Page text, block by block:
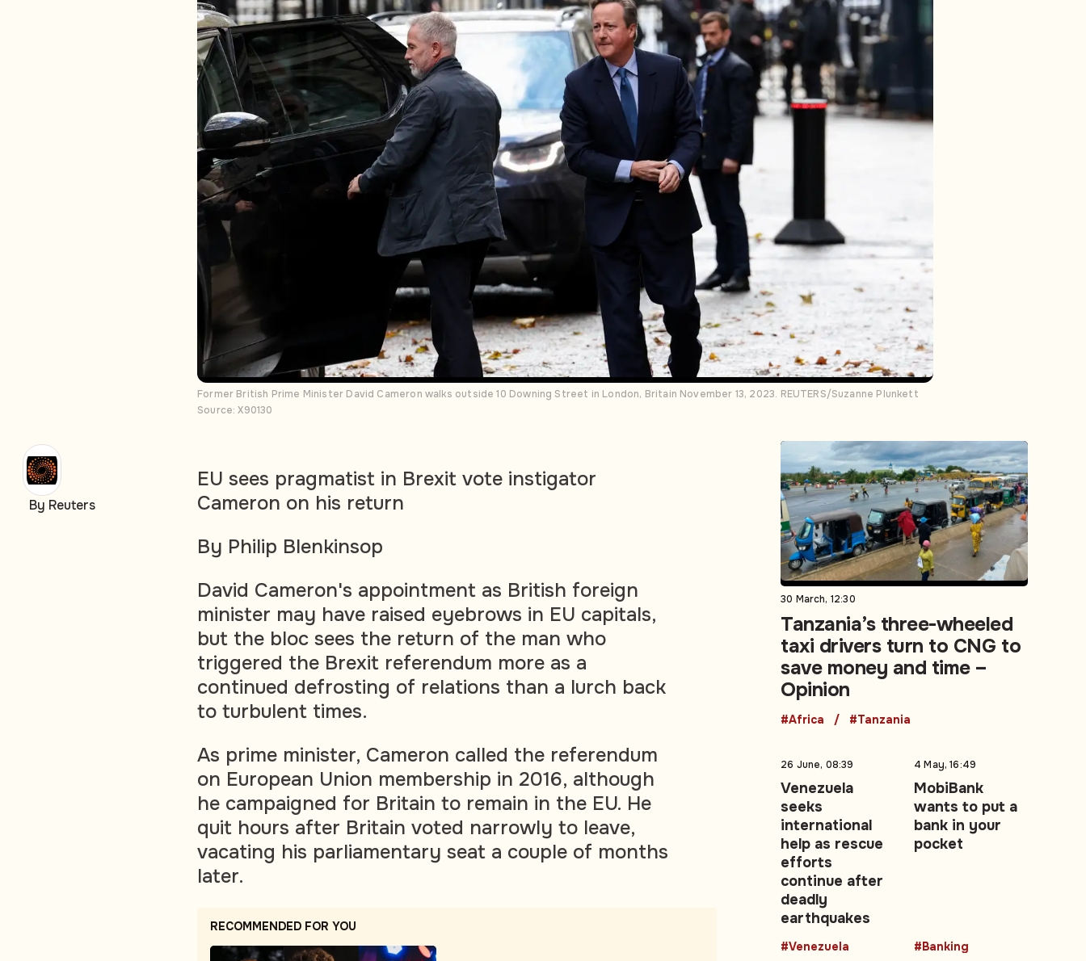
Former British Prime Minister David Cameron walks outside 10 Downing Street in London, Britain November 13, 2023. REUTERS/Suzanne Plunkett
Source: X90130
EU sees pragmatist in Brexit vote instigator
Cameron on his return
By Philip Blenkinsop
David Cameron's appointment as British foreign
minister may have raised eyebrows in EU capitals,
but the bloc sees the return of the man who
triggered the Brexit referendum more as a
continued defrosting of relations than a lurch back
to turbulent times.
As prime minister, Cameron called the referendum
on European Union membership in 2016, although
he campaigned for Britain to remain in the EU. He
quit hours after Britain voted narrowly to leave,
vacating his parliamentary seat a couple of months
later.
RECOMMENDED FOR YOU
By Reuters
30 March, 12:30
Tanzania’s three-wheeled
taxi drivers turn to CNG to
save money and time –
Opinion
#Africa #Tanzania
26 June, 08:39
Venezuela
seeks
international
help as rescue
efforts
continue after
deadly
earthquakes
#Venezuela
4 May, 16:49
MobiBank
wants to put a
bank in your
pocket
#Banking